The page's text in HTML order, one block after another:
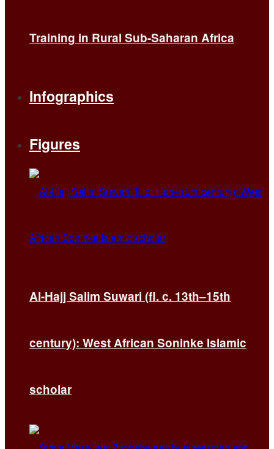
Training in Rural Sub-Saharan Africa
Infographics
Figures
Al-Hajj Salim Suwari (fl. c. 13th–15th
century): West African Soninke Islamic
scholar